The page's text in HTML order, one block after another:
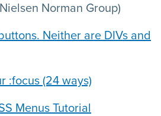
Norman Group)
Neither are DIVs and
:focus (24 ways)
Menus Tutorial